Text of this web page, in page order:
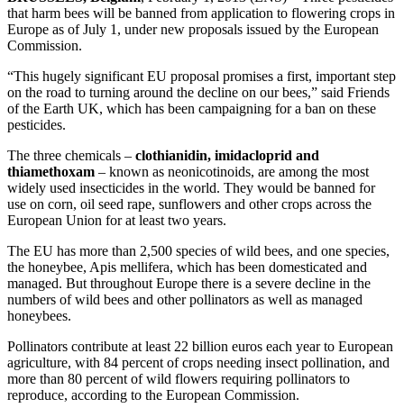
that harm bees will be banned from application to flowering crops in
Europe as of July 1, under new proposals issued by the European
Commission.
“This hugely significant EU proposal promises a first, important step
on the road to turning around the decline on our bees,” said Friends
of the Earth UK, which has been campaigning for a ban on these
pesticides.
The three chemicals – clothianidin, imidacloprid and
thiamethoxam – known as neonicotinoids, are among the most
widely used insecticides in the world. They would be banned for
use on corn, oil seed rape, sunflowers and other crops across the
European Union for at least two years.
The EU has more than 2,500 species of wild bees, and one species,
the honeybee, Apis mellifera, which has been domesticated and
managed. But throughout Europe there is a severe decline in the
numbers of wild bees and other pollinators as well as managed
honeybees.
Pollinators contribute at least 22 billion euros each year to European
agriculture, with 84 percent of crops needing insect pollination, and
more than 80 percent of wild flowers requiring pollinators to
reproduce, according to the European Commission.